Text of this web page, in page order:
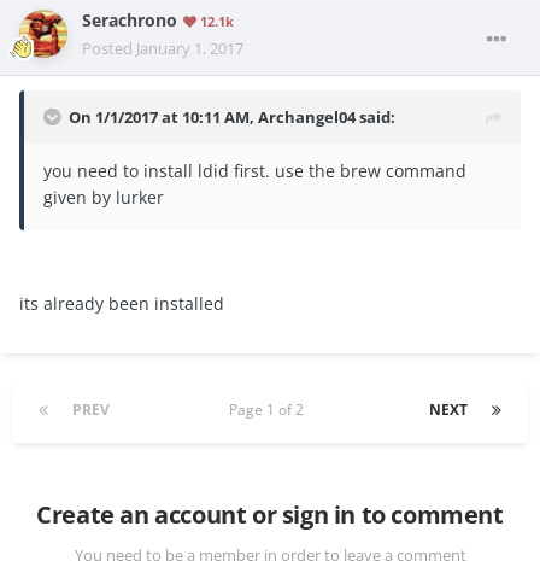
Serachrono 12.1k
Posted January 1, 2017
On 1/1/2017 at 10:11 AM, Archangel04 said:
you need to install ldid first. use the brew command
given by lurker
its already been installed
PREV NEXT
Page 1 of 2
Create an account or sign in to comment
You need to be a member in order to leave a comment